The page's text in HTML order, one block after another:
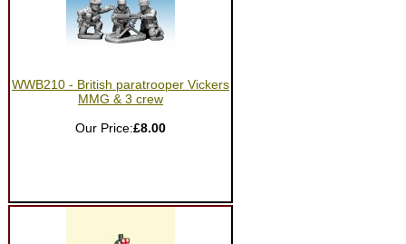
WWB210 - British paratrooper Vickers
MMG & 3 crew
Our Price:£8.00